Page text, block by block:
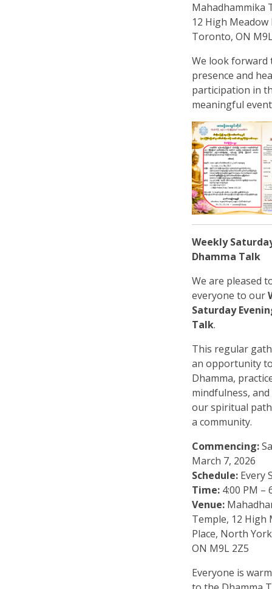
Mahadhammika
12 High Meadow
Toronto, ON
We look forward
presence and
participation in
meaningful
Weekly
Dhamma Talk
We are pleased
everyone to our
Saturday
Talk.
This regular
an opportunity
Dhamma,
mindfulness,
our spiritual
a community.
Commencing:
March 7, 2026
Schedule: Every
Time: 4:00 PM –
Venue:
Temple, 12 High
Place, North
ON M9L 2Z5
Everyone is